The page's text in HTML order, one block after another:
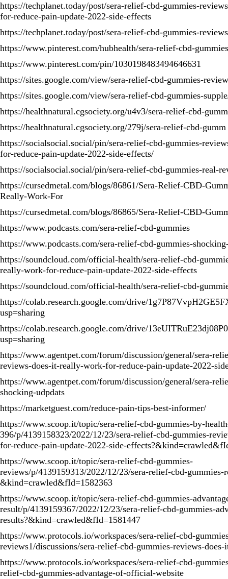
https://techplanet.today/post/sera-relief-cbd-gummies-
for-reduce-pain-update-2022-side-effects
https://techplanet.today/post/sera-relief-cbd-gummies-
https://www.pinterest.com/hubhealth/sera-relief-cbd-
https://www.pinterest.com/pin/1030198483494646631
https://sites.google.com/view/sera-relief-cbd-gummies-
https://sites.google.com/view/sera-relief-cbd-gummies-
https://healthnatural.cgsociety.org/u4v3/sera-relief-cbd-gumm
https://healthnatural.cgsociety.org/279j/sera-relief-cbd-gumm
https://socialsocial.social/pin/sera-relief-cbd-gummies-
for-reduce-pain-update-2022-side-effects/
https://socialsocial.social/pin/sera-relief-cbd-gummies-real-
https://cursedmetal.com/blogs/86861/Sera-Relief-CBD-
Really-Work-For
https://cursedmetal.com/blogs/86865/Sera-Relief-CBD-
https://www.podcasts.com/sera-relief-cbd-gummies
https://www.podcasts.com/sera-relief-cbd-gummies-
https://soundcloud.com/official-health/sera-relief-cbd-
really-work-for-reduce-pain-update-2022-side-effects
https://soundcloud.com/official-health/sera-relief-cbd-
https://colab.research.google.com/drive/
usp=sharing
https://colab.research.google.com/drive/
usp=sharing
https://www.agentpet.com/forum/discussion/general/sera-
reviews-does-it-really-work-for-reduce-pain-update-2022-
https://www.agentpet.com/forum/discussion/general/sera-
shocking-udpdats
https://marketguest.com/reduce-pain-tips-best-informer/
https://www.scoop.it/topic/sera-relief-cbd-gummies-by-
396/p/4139158323/2022/12/23/sera-relief-cbd-gummies-
for-reduce-pain-update-2022-side-
https://www.scoop.it/topic/sera-relief-cbd-gummies-
reviews/p/4139159313/2022/12/23/sera-relief-cbd-gummies-
&kind=crawled&fId=1582363
https://www.scoop.it/topic/sera-relief-cbd-gummies-
result/p/4139159367/2022/12/23/sera-relief-cbd-gummies-
results?&kind=crawled&fId=1581447
https://www.protocols.io/workspaces/sera-relief-cbd-
reviews1/discussions/sera-relief-cbd-gummies-reviews-
https://www.protocols.io/workspaces/sera-relief-cbd-
relief-cbd-gummies-advantage-of-official-website